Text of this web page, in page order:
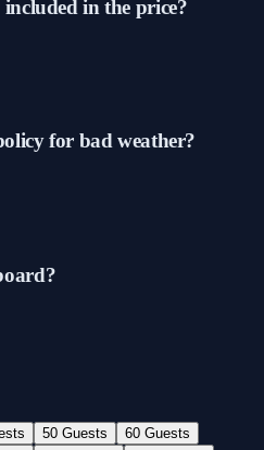
in the price?
for bad weather?
50 Guests
60 Guests